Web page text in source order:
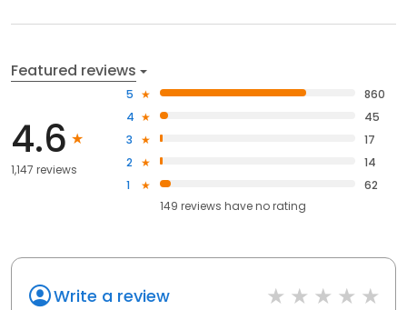
Featured reviews
4.6
1,147 reviews
5
860
4
45
3
17
2
14
1
62
149 reviews haveno rating
Write a review